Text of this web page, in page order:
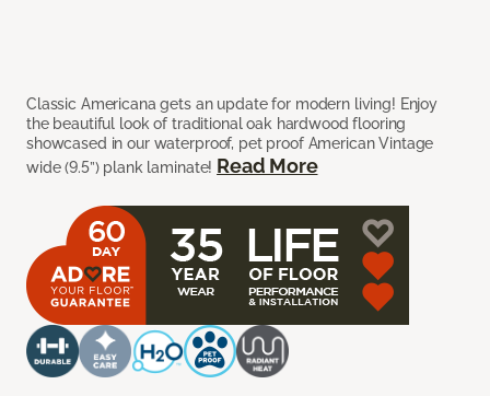
Classic Americana gets an update for modern living! Enjoy
the beautiful look of traditional oak hardwood flooring
showcased in our waterproof, pet proof American Vintage
wide (9.5”) plank laminate! Read More